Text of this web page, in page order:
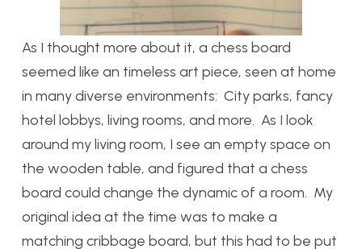
As I thought more about it, a chess board
seemed like an timeless art piece, seen at home
in many diverse environments: City parks, fancy
hotel lobbys, living rooms, and more. As I look
around my living room, I see an empty space on
the wooden table, and figured that a chess
board could change the dynamic of a room. My
original idea at the time was to make a
matching cribbage board, but this had to be put